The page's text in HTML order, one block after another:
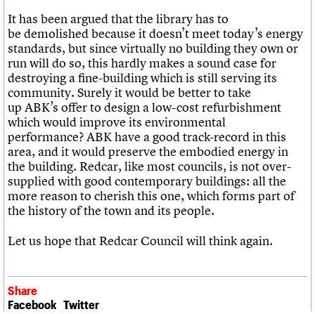
It has been argued that the library has to
be demolished because it doesn’t meet today’s energy
standards, but since virtually no building they own or
run will do so, this hardly makes a sound case for
destroying a fine-building which is still serving its
community. Surely it would be better to take
up ABK’s offer to design a low-cost refurbishment
which would improve its environmental
performance? ABK have a good track-record in this
area, and it would preserve the embodied energy in
the building. Redcar, like most councils, is not over-
supplied with good contemporary buildings: all the
more reason to cherish this one, which forms part of
the history of the town and its people.
Let us hope that Redcar Council will think again.
Share
Facebook Twitter